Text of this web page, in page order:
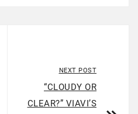
NEXT POST
“CLOUDY OR
CLEAR?” VIAVI’S